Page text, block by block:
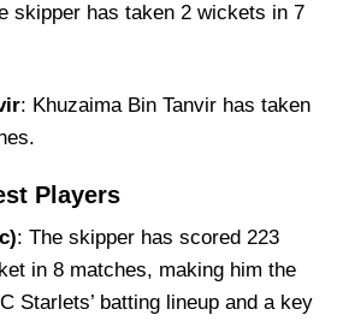
skipper has taken 2 wickets in 7
: Khuzaima Bin Tanvir has taken
Players
: The skipper has scored 223
in 8 matches, making him the
Starlets’ batting lineup and a key